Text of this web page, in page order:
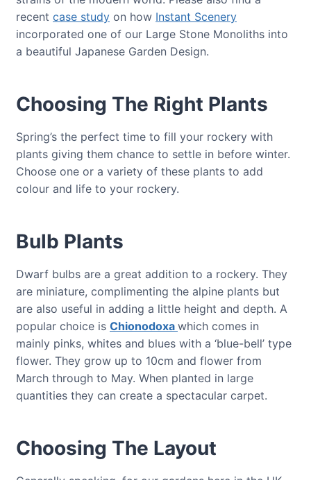
recent case study on how Instant Scenery
incorporated one of our Large Stone Monoliths into
a beautiful Japanese Garden Design.
Choosing The Right Plants
Spring’s the perfect time to fill your rockery with
plants giving them chance to settle in before winter.
Choose one or a variety of these plants to add
colour and life to your rockery.
Bulb Plants
Dwarf bulbs are a great addition to a rockery. They
are miniature, complimenting the alpine plants but
are also useful in adding a little height and depth. A
popular choice is Chionodoxa which comes in
mainly pinks, whites and blues with a ‘blue-bell’ type
flower. They grow up to 10cm and flower from
March through to May. When planted in large
quantities they can create a spectacular carpet.
Choosing The Layout